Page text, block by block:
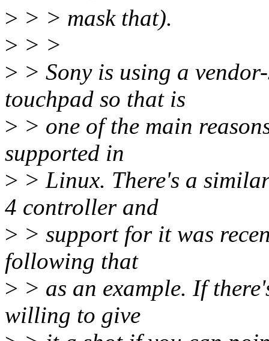
> > > mask that).
> > >
> > Sony is using a
touchpad so that is
> > one of the main
supported in
> > Linux. There's a
4 controller and
> > support for it was
following that
> > as an example. If
willing to give